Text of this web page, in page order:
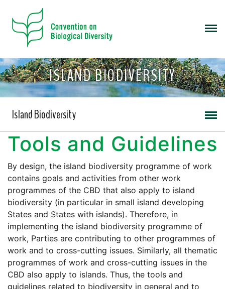
ISLAND BIODIVERSITY
Island Biodiversity
Tools and Guidelines
By design, the island biodiversity programme of work
contains goals and activities from other work
programmes of the CBD that also apply to island
biodiversity (in particular in small island developing
States and States with islands). Therefore, in
implementing the island biodiversity programme of
work, Parties are contributing to other programmes of
work and to cross-cutting issues. Similarly, all thematic
programmes of work and cross-cutting issues in the
CBD also apply to islands. Thus, the tools and
guidelines related to biodiversity in general and to